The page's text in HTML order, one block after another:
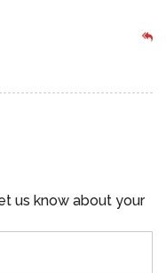
us know about your